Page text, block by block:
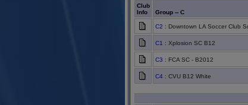
Club
Info
Group -- C
C2 : Downtown LA Soccer Club
C1 : Xplosion SC B12
C3 : FCA SC - B2012
C4 : CVU B12 White